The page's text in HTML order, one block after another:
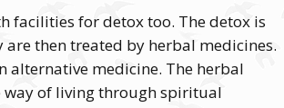
facilities for detox too. The detox is
then treated by herbal medicines.
alternative medicine. The herbal
way of living through spiritual